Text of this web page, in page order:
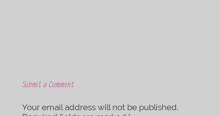
Submit a Comment
Your email address will not be published.